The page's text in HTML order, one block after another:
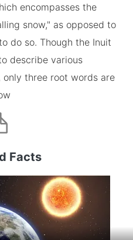
encompasses the
snow," as opposed to
do so. Though the Inuit
describe various
three root words are
Facts